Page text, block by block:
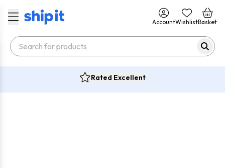
AccountWishlistBasket
Rated Excellent